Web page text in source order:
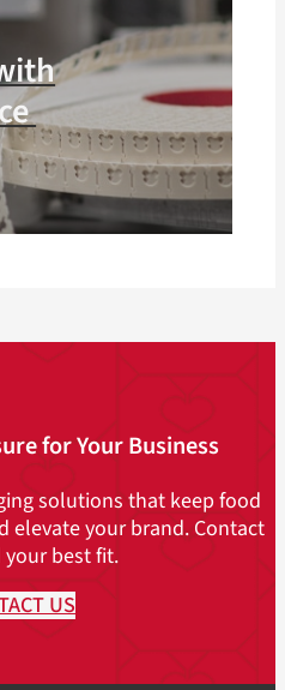
for Your Business
solutions that keep food
elevate your brand. Contact
best fit.
US